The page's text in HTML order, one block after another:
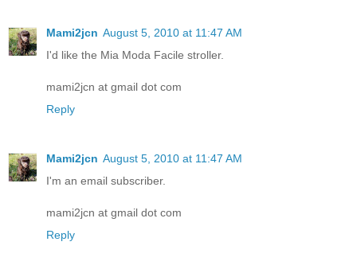
Mami2jcn August 5, 2010 at 11:47 AM
I'd like the Mia Moda Facile stroller.
mami2jcn at gmail dot com
Reply
Mami2jcn August 5, 2010 at 11:47 AM
I'm an email subscriber.
mami2jcn at gmail dot com
Reply